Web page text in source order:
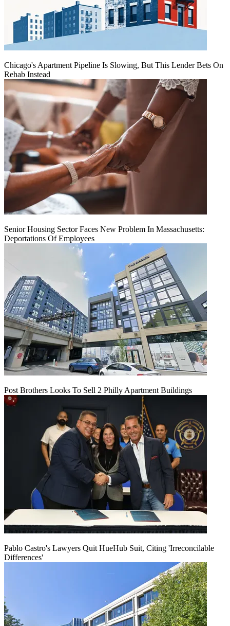
Chicago's Apartment Pipeline Is Slowing, But This Lender Bets On
Rehab Instead
Senior Housing Sector Faces New Problem In Massachusetts:
Deportations Of Employees
Post Brothers Looks To Sell 2 Philly Apartment Buildings
Pablo Castro's Lawyers Quit HueHub Suit, Citing 'Irreconcilable
Differences'